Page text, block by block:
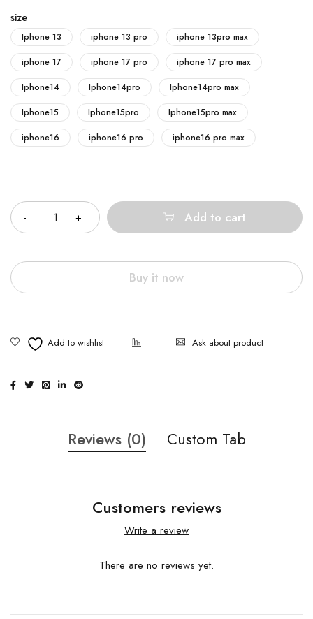
size
Iphone 13 iphone 13 pro
iphone 13pro max
iphone 17
iphone 17 pro
iphone 17 pro max
Iphone14
Iphone14pro
Iphone14pro max
Iphone15
Iphone15pro
Iphone15pro max
iphone16
iphone16 pro iphone16 pro max
Add to cart
Buy it now
Ask about product
Reviews (0) Custom Tab
Customers reviews
Write a review
There are no reviews yet.